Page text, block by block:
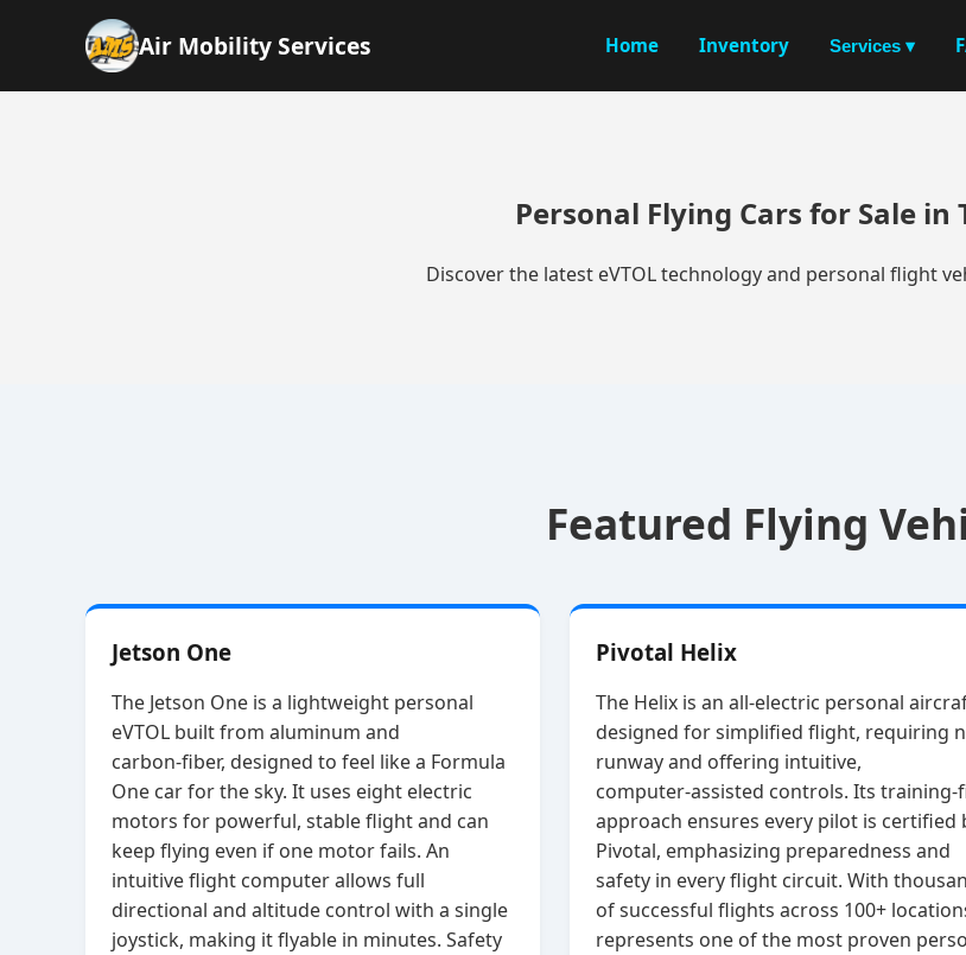
Air Mobility Services Home Inventory Services ▾
Personal Flying Cars for Sale in
Discover the latest eVTOL technology and personal flight
Featured Flying
Jetson One
The Jetson One is a lightweight personal
eVTOL built from aluminum and
carbon‑fiber, designed to feel like a Formula
One car for the sky. It uses eight electric
motors for powerful, stable flight and can
keep flying even if one motor fails. An
intuitive flight computer allows full
directional and altitude control with a single
joystick, making it flyable in minutes. Safety
Pivotal Helix
The Helix is an all‑electric personal
designed for simplified flight, requiring
runway and offering intuitive,
computer‑assisted controls. Its
approach ensures every pilot is certified
Pivotal, emphasizing preparedness and
safety in every flight circuit. With
of successful flights across 100+
represents one of the most proven